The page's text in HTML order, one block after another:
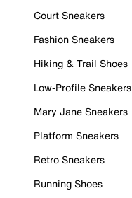
Court Sneakers
Fashion Sneakers
Hiking & Trail Shoes
Low-Profile Sneakers
Mary Jane Sneakers
Platform Sneakers
Retro Sneakers
Running Shoes